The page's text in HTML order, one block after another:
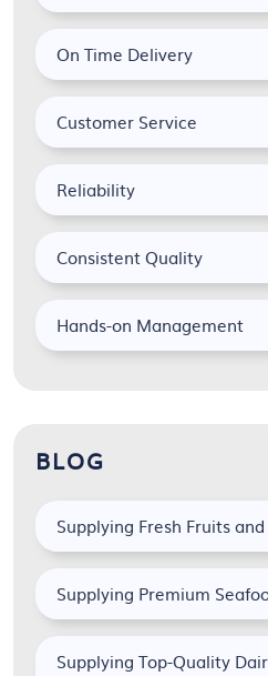
On Time Delivery
Customer Service
Reliability
Consistent Quality
Hands-on Management
BLOG
Supplying Fresh Fruits
Supplying Premium
Supplying Top-Quality